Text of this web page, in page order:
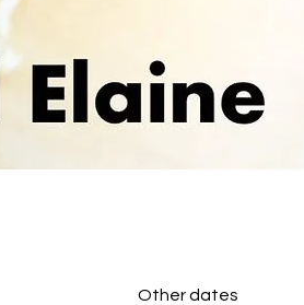
Other dates